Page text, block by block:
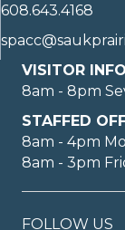
608.643.4168
VISITOR
8am - 8pm
STAFFED
8am - 4pm
8am - 3pm
FOLLOW US